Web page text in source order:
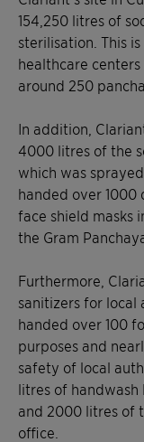
154,250 litres of
sterilisation. This
healthcare
around 250
In addition,
4000 litres of the
which was
handed over 1000
face shield masks
the Gram
Furthermore,
sanitizers for local
handed over 100
purposes and
safety of local
litres of handwash
and 2000 litres of
office.